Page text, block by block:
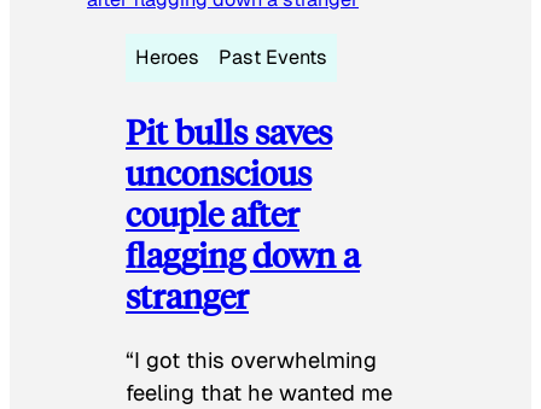
Heroes Past Events
Pit bulls saves
unconscious
couple after
flagging down a
stranger
“I got this overwhelming
feeling that he wanted me